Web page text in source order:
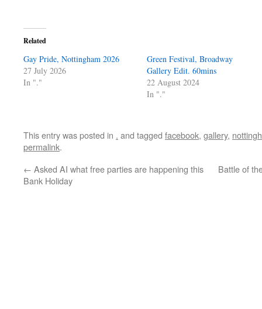
Related
Gay Pride, Nottingham 2026
27 July 2026
In "."
Green Festival, Broadway
Gallery Edit. 60mins
22 August 2024
In "."
This entry was posted in . and tagged facebook, gallery,
permalink.
← Asked AI what free parties are happening this
Bank Holiday
Battle of